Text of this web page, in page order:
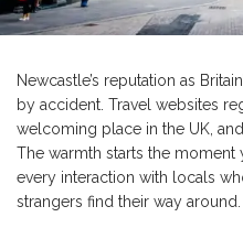
Newcastle’s reputation as
by accident. Travel websites
welcoming place in the UK,
The warmth starts the
every interaction with locals
strangers find their way around.